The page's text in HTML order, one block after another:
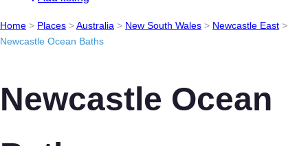
Home > Places >Australia > New South Wales > Newcastle East >
Newcastle Ocean Baths
Newcastle Ocean